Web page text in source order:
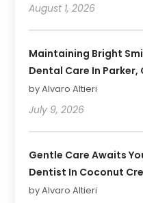
August 1, 2026
Maintaining Bright
Dental Care In Parker,
by Alvaro Altieri
July 9, 2026
Gentle Care Awaits
Dentist In Coconut
by Alvaro Altieri